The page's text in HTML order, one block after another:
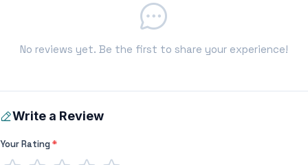
No reviews yet. Be the first to share your experience!
Write a Review
Your Rating*